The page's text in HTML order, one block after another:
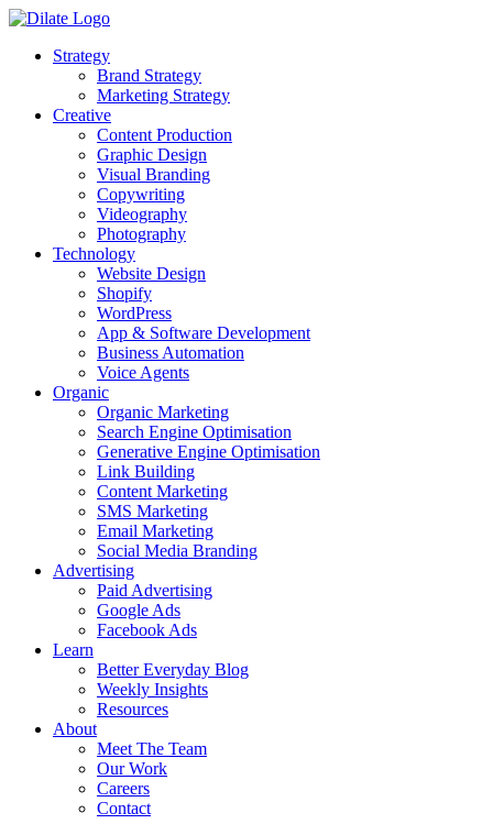
Strategy
Brand Strategy
Marketing Strategy
Creative
Content Production
Graphic Design
Visual Branding
Copywriting
Videography
Photography
Technology
Website Design
Shopify
WordPress
App & Software Development
Business Automation
Voice Agents
Organic
Organic Marketing
Search Engine Optimisation
Generative Engine Optimisation
Link Building
Content Marketing
SMS Marketing
Email Marketing
Social Media Branding
Advertising
Paid Advertising
Google Ads
Facebook Ads
Learn
Better Everyday Blog
Weekly Insights
Resources
About
Meet The Team
Our Work
Careers
Contact